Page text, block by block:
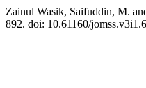
Zainul Wasik, Saifuddin, M.
892. doi: 10.61160/